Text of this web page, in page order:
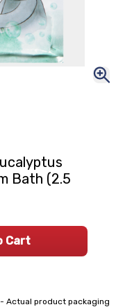
Actual product packaging
Bath (2.5
Cart